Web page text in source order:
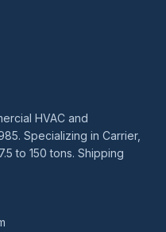
HVAC and
Specializing in Carrier,
to 150 tons. Shipping